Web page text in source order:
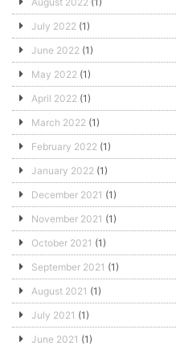
July 2022 (1)
June 2022 (1)
May 2022 (1)
April 2022 (1)
March 2022 (1)
February 2022 (1)
January 2022 (1)
December 2021 (1)
November 2021 (1)
October 2021 (1)
September 2021 (1)
August 2021 (1)
July 2021 (1)
June 2021 (1)